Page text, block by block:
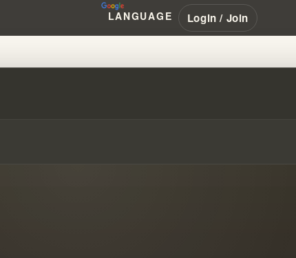
LANGUAGE Login / Join